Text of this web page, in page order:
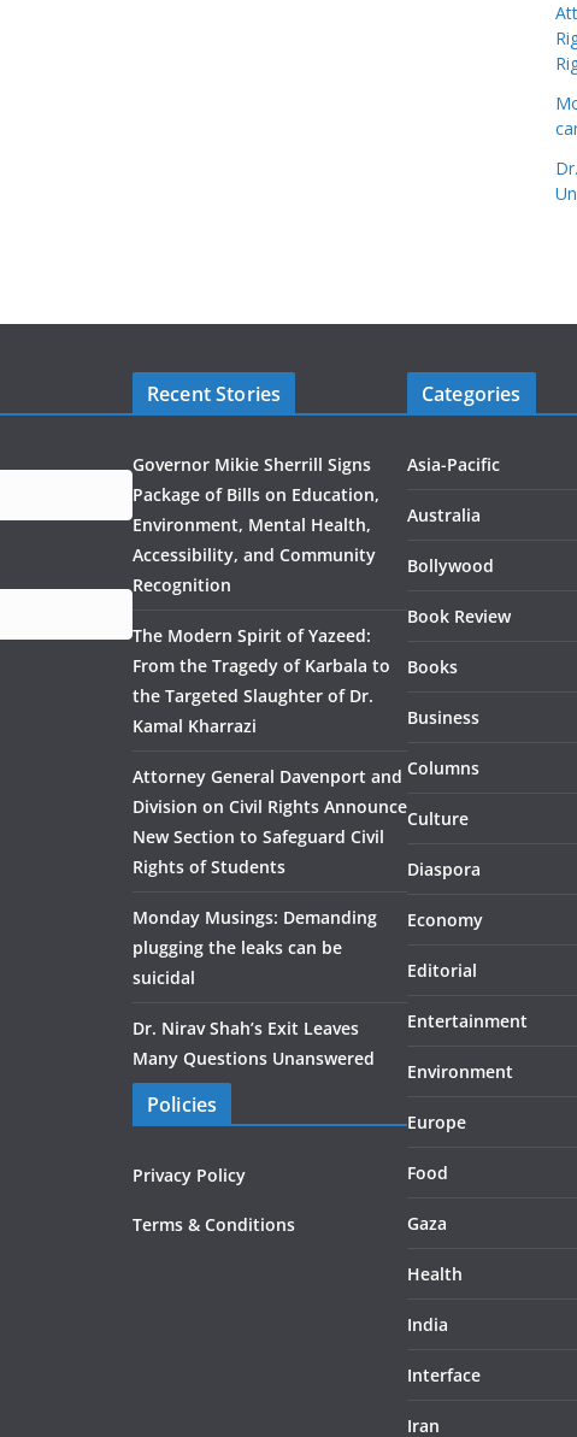
Recent Stories
Governor Mikie Sherrill Signs
Package of Bills on Education,
Environment, Mental Health,
Accessibility, and Community
Recognition
The Modern Spirit of Yazeed:
From the Tragedy of Karbala to
the Targeted Slaughter of Dr.
Kamal Kharrazi
Attorney General Davenport and
Division on Civil Rights Announce
New Section to Safeguard Civil
Rights of Students
Monday Musings: Demanding
plugging the leaks can be
suicidal
Dr. Nirav Shah’s Exit Leaves
Many Questions Unanswered
Policies
Privacy Policy
Terms & Conditions
Categories
Asia-Pacific
Australia
Bollywood
Book Review
Books
Business
Columns
Culture
Diaspora
Economy
Editorial
Entertainment
Environment
Europe
Food
Gaza
Health
India
Interface
Iran